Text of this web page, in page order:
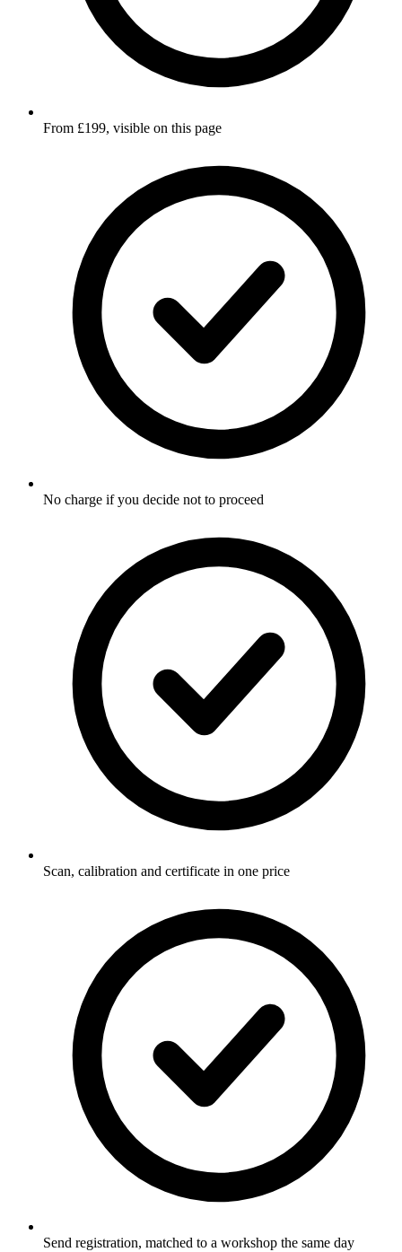
From £199, visible on this page
No charge if you decide not to proceed
Scan, calibration and certificate in one price
Send registration, matched to a workshop the same day